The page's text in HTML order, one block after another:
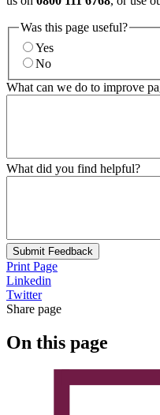
Was this page useful?
Yes
No
What can we do to improve
What did you find helpful?
Submit Feedback
Print Page
Linkedin
Twitter
Share page
On this page